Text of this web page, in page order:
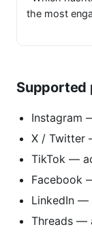
the most
Supported
Instagram
X / Twitter
TikTok —
Facebook
LinkedIn —
Threads —